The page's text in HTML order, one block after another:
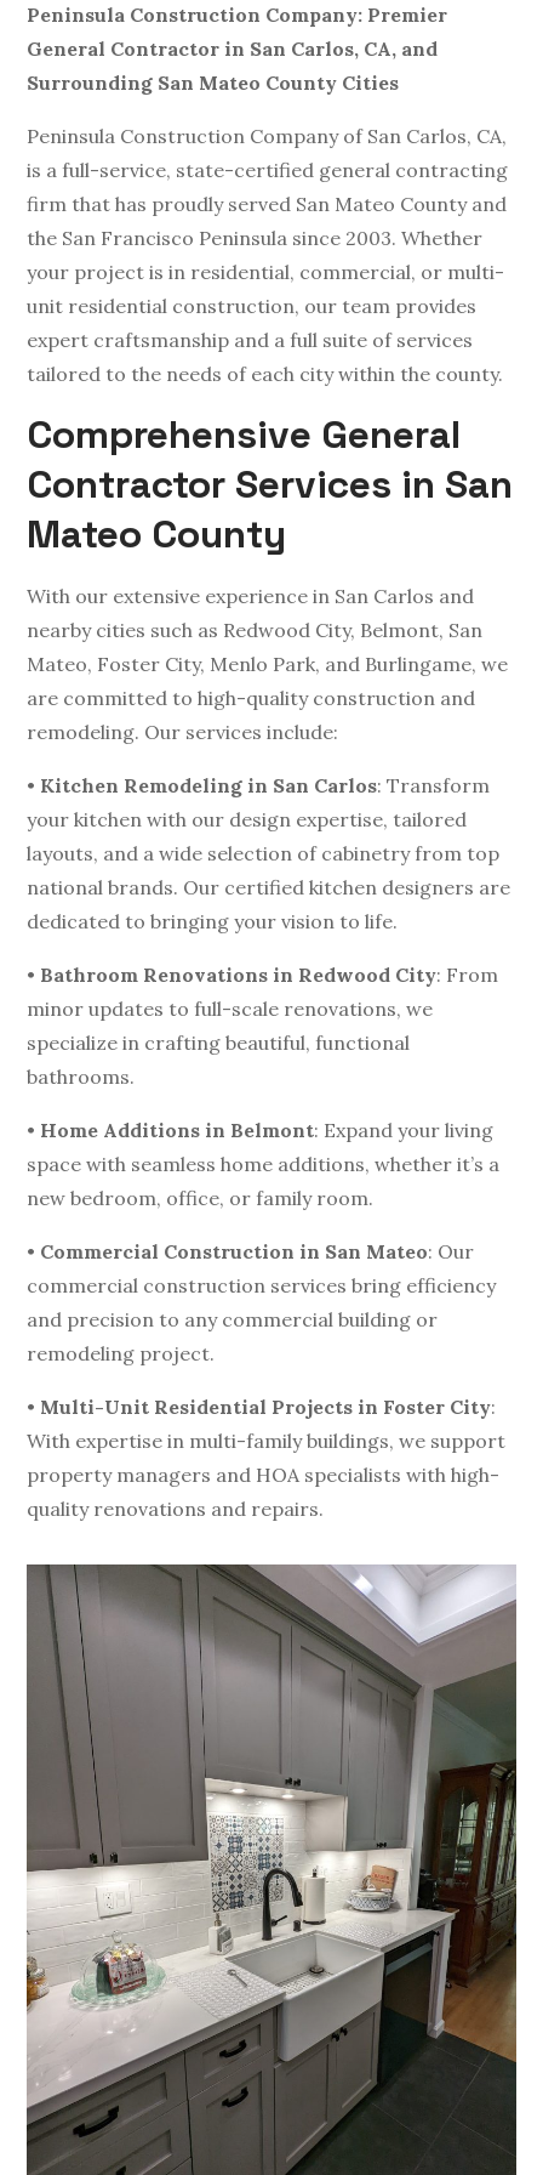
Peninsula Construction Company: Premier
General Contractor in San Carlos, CA, and
Surrounding San Mateo County Cities
Peninsula Construction Company of San Carlos, CA,
is a full-service, state-certified general contracting
firm that has proudly served San Mateo County and
the San Francisco Peninsula since 2003. Whether
your project is in residential, commercial, or multi-
unit residential construction, our team provides
expert craftsmanship and a full suite of services
tailored to the needs of each city within the county.
Comprehensive General
Contractor Services in San
Mateo County
With our extensive experience in San Carlos and
nearby cities such as Redwood City, Belmont, San
Mateo, Foster City, Menlo Park, and Burlingame, we
are committed to high-quality construction and
remodeling. Our services include:
• Kitchen Remodeling in San Carlos: Transform
your kitchen with our design expertise, tailored
layouts, and a wide selection of cabinetry from top
national brands. Our certified kitchen designers are
dedicated to bringing your vision to life.
• Bathroom Renovations in Redwood City: From
minor updates to full-scale renovations, we
specialize in crafting beautiful, functional
bathrooms.
• Home Additions in Belmont: Expand your living
space with seamless home additions, whether it’s a
new bedroom, office, or family room.
• Commercial Construction in San Mateo: Our
commercial construction services bring efficiency
and precision to any commercial building or
remodeling project.
• Multi-Unit Residential Projects in Foster City:
With expertise in multi-family buildings, we support
property managers and HOA specialists with high-
quality renovations and repairs.